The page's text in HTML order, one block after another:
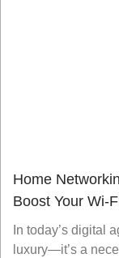
Home
Boost Your Wi-
In today’s digital
luxury—it’s a